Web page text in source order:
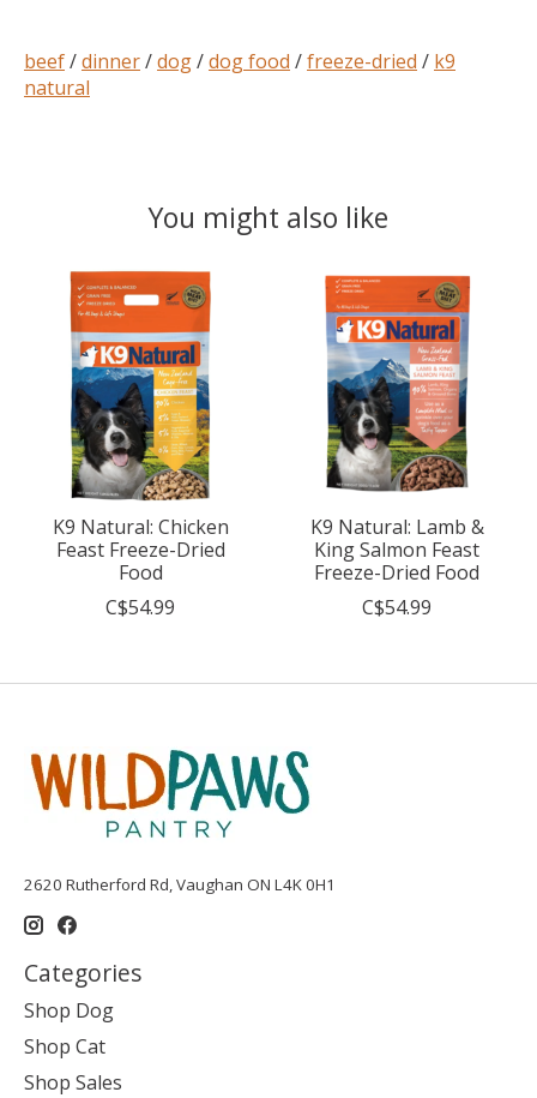
beef/dinner/dog/dog food /freeze-dried / k9
natural
You might also like
Product carousel items
K9 Natural: Chicken
Feast Freeze-Dried
Food
C$54.99
K9 Natural: Lamb &
King Salmon Feast
Freeze-Dried Food
C$54.99
2620 Rutherford Rd, Vaughan ON L4K 0H1
Categories
Shop Dog
Shop Cat
Shop Sales